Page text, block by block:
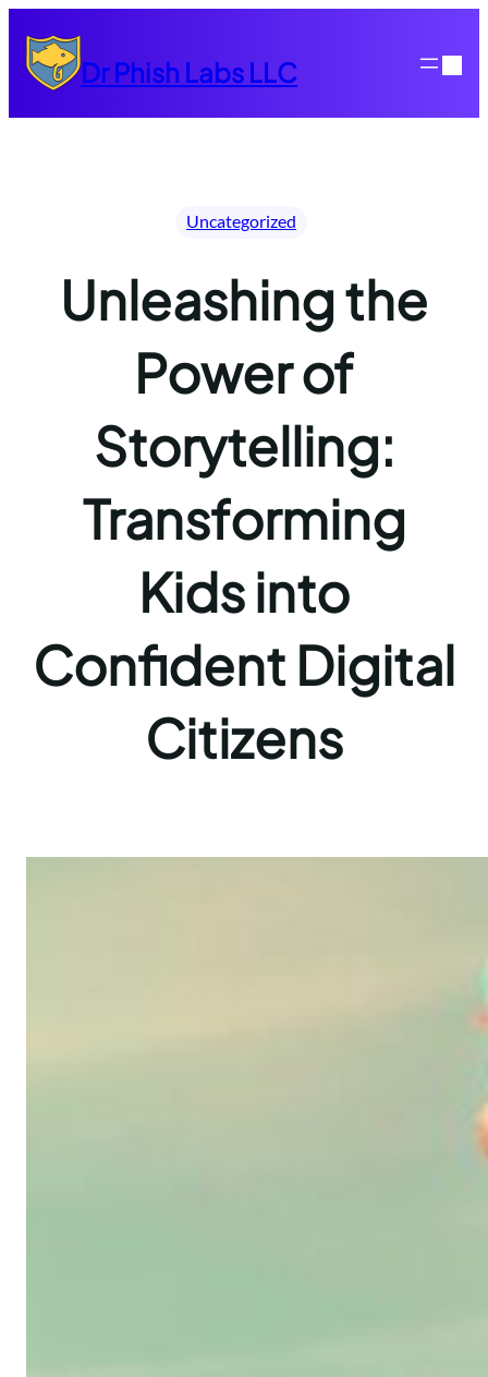
content
Dr Phish Labs LLC
Uncategorized
Unleashing the
Power of
Storytelling:
Transforming
Kids into
Confident Digital
Citizens